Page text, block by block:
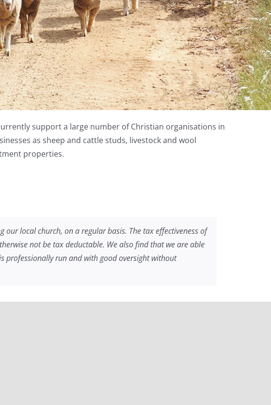
support a large number of Christian organisations in
as sheep and cattle studs, livestock and wool
properties.
local church, on a regular basis. The tax effectiveness of
not be tax deductable. We also find that we are able
professionally run and with good oversight without